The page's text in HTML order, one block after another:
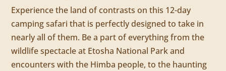
Experience the land of contrasts on this 12-day
camping safari that is perfectly designed to take in
nearly all of them. Be a part of everything from the
wildlife spectacle at Etosha National Park and
encounters with the Himba people, to the haunting